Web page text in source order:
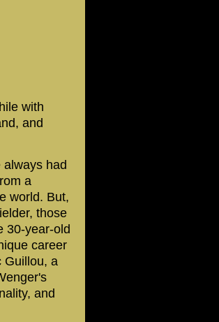
with
and
had
a
world. But,
those
30-year-old
career
Guillou, a
and